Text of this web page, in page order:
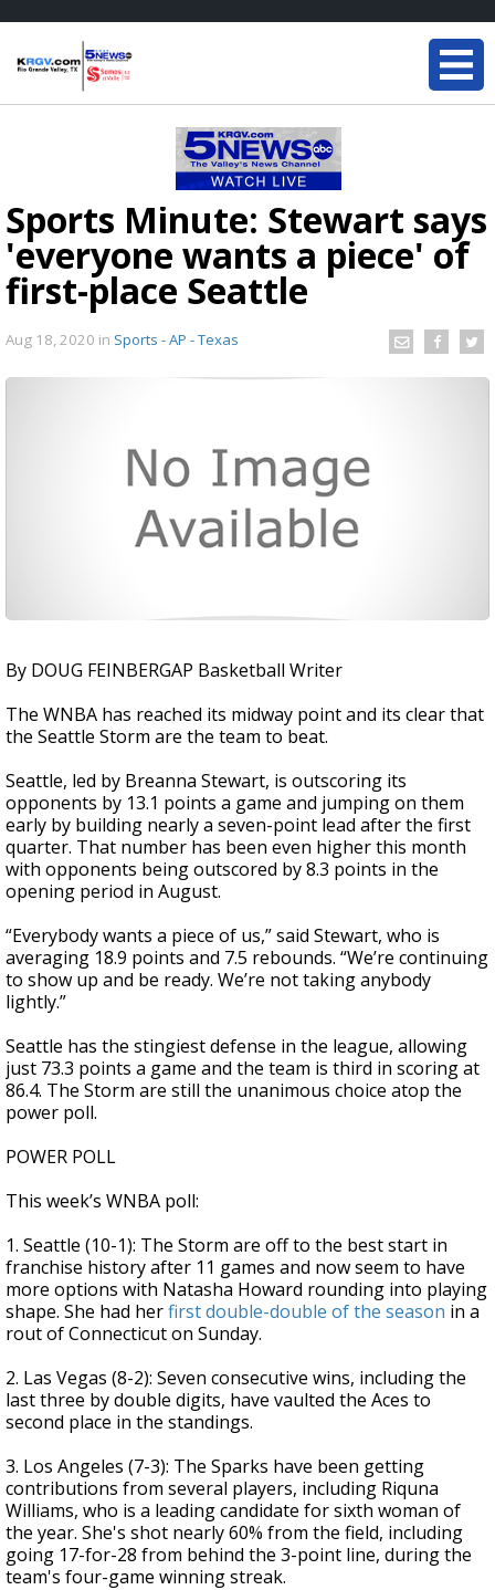
Sports Minute: Stewart says
'everyone wants a piece' of
first-place Seattle
Aug 18, 2020 in Sports - AP - Texas
By DOUG FEINBERGAP Basketball Writer
The WNBA has reached its midway point and its clear that
the Seattle Storm are the team to beat.
Seattle, led by Breanna Stewart, is outscoring its
opponents by 13.1 points a game and jumping on them
early by building nearly a seven-point lead after the first
quarter. That number has been even higher this month
with opponents being outscored by 8.3 points in the
opening period in August.
“Everybody wants a piece of us,” said Stewart, who is
averaging 18.9 points and 7.5 rebounds. “We’re continuing
to show up and be ready. We’re not taking anybody
lightly.”
Seattle has the stingiest defense in the league, allowing
just 73.3 points a game and the team is third in scoring at
86.4. The Storm are still the unanimous choice atop the
power poll.
POWER POLL
This week’s WNBA poll:
1. Seattle (10-1): The Storm are off to the best start in
franchise history after 11 games and now seem to have
more options with Natasha Howard rounding into playing
shape. She had herfirst double-double of the season in a
rout of Connecticut on Sunday.
2. Las Vegas (8-2): Seven consecutive wins, including the
last three by double digits, have vaulted the Aces to
second place in the standings.
3. Los Angeles (7-3): The Sparks have been getting
contributions from several players, including Riquna
Williams, who is a leading candidate for sixth woman of
the year. She's shot nearly 60% from the field, including
going 17-for-28 from behind the 3-point line, during the
team's four-game winning streak.